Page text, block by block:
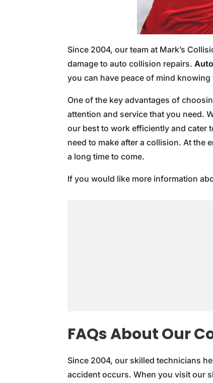
Since 2004, our team at Mark’s
damage to auto collision repairs.
you can have peace of mind
One of the key advantages of
attention and service that you need.
our best to work efficiently and cater
need to make after a collision. At the
a long time to come.
If you would like more information
FAQs About Our
Since 2004, our skilled technicians
accident occurs. When you visit our